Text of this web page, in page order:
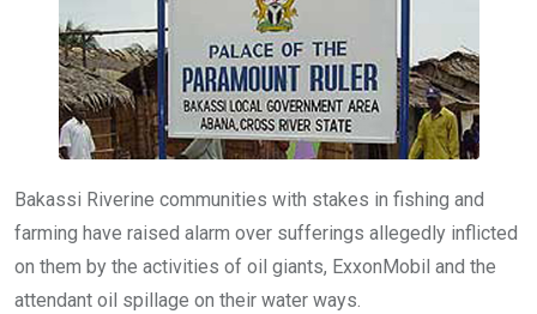
o
k
p
p
Bakassi Riverine communities with stakes in fishing and
farming have raised alarm over sufferings allegedly inflicted
on them by the activities of oil giants, ExxonMobil and the
attendant oil spillage on their water ways.